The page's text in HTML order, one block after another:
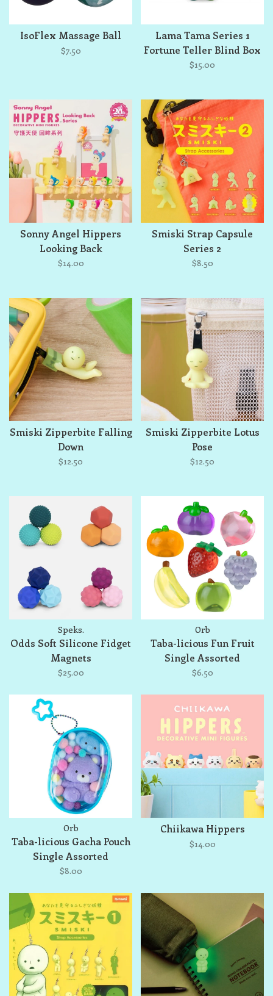
IsoFlex Massage Ball
$7.50
Lama Tama Series 1
Fortune Teller Blind Box
$15.00
Sonny Angel Hippers
Looking Back
$14.00
Smiski Strap Capsule
Series 2
$8.50
Smiski Zipperbite Falling
Down
$12.50
Smiski Zipperbite Lotus
Pose
$12.50
Speks.
Odds Soft Silicone Fidget
Magnets
$25.00
Orb
Taba-licious Fun Fruit
Single Assorted
$6.50
Orb
Taba-licious Gacha Pouch
Single Assorted
$8.00
Chiikawa Hippers
$14.00